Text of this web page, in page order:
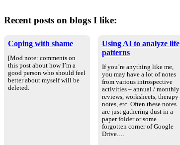
Recent posts on blogs I like:
Coping with shame
[Mod note: comments on
this post about how I’m a
good person who should feel
better about myself will be
deleted.
Using AI to analyze life
patterns
If you’re anything like me,
you may have a lot of notes
from various introspective
activities – annual / monthly
reviews, worksheets, therapy
notes, etc. Often these notes
are just gathering dust in a
paper folder or some
forgotten corner of Google
Drive.…